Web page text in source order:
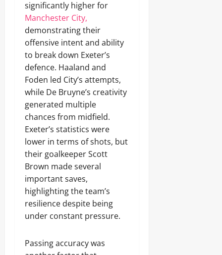
significantly higher for
Manchester City,
demonstrating their
offensive intent and ability
to break down Exeter’s
defence. Haaland and
Foden led City’s attempts,
while De Bruyne’s creativity
generated multiple
chances from midfield.
Exeter’s statistics were
lower in terms of shots, but
their goalkeeper Scott
Brown made several
important saves,
highlighting the team’s
resilience despite being
under constant pressure.
Passing accuracy was